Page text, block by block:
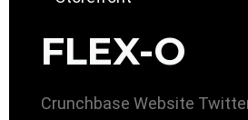
FLEX-O
Crunchbase Website